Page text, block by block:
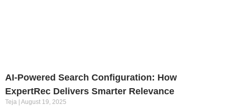
AI-Powered Search Configuration: How
ExpertRec Delivers Smarter Relevance
Teja August 19, 2025